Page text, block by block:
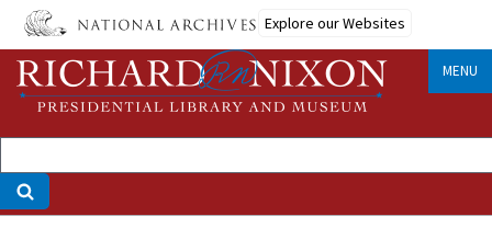
Skip
main
content
Explore our Websites
MENU